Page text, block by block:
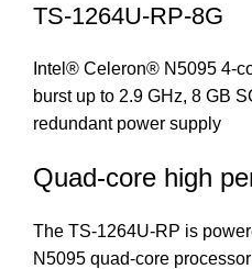
TS-1264U-RP-8G
Intel® Celeron® N5095 4-
burst up to 2.9 GHz, 8 GB
redundant power supply
Quad-core high
The TS-1264U-RP is
N5095 quad-core